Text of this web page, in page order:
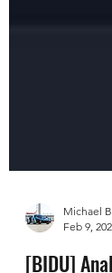
Michael